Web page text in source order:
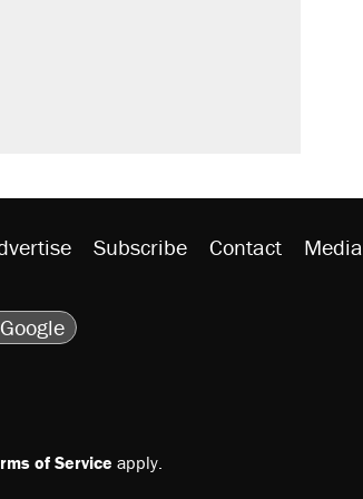
Subscribe Contact Media
of Service apply.